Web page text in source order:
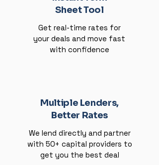
Sheet Tool
Get real-time rates for
your deals and move fast
with confidence
Multiple Lenders,
Better Rates
We lend directly and partner
with 50+ capital providers to
get you the best deal